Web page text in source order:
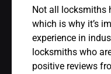
Not all locksmiths
which is why it’s
experience in
locksmiths who
positive reviews